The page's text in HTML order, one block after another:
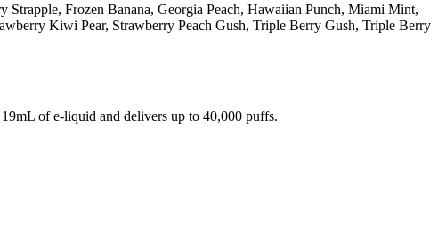
Frozen Banana, Georgia Peach, Hawaiian Punch, Miami Mint,
Kiwi Pear, Strawberry Peach Gush, Triple Berry Gush, Triple Berry
of e-liquid and delivers up to 40,000 puffs.